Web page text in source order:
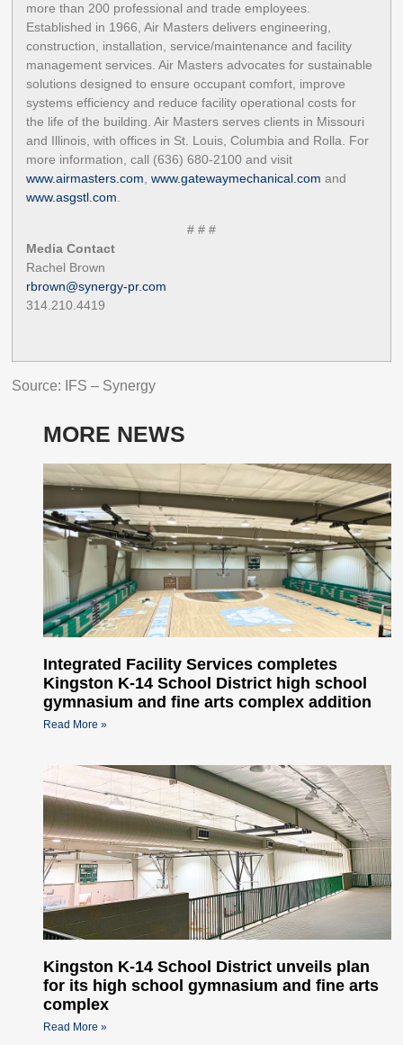
more than 200 professional and trade employees.
Established in 1966, Air Masters delivers engineering,
construction, installation, service/maintenance and facility
management services. Air Masters advocates for sustainable
solutions designed to ensure occupant comfort, improve
systems efficiency and reduce facility operational costs for
the life of the building. Air Masters serves clients in Missouri
and Illinois, with offices in St. Louis, Columbia and Rolla. For
more information, call (636) 680-2100 and visit
www.airmasters.com, www.gatewaymechanical.com and
www.asgstl.com.
# # #
Media Contact
Rachel Brown
rbrown@synergy-pr.com
314.210.4419
Source: IFS – Synergy
MORE NEWS
Integrated Facility Services completes
Kingston K-14 School District high school
gymnasium and fine arts complex addition
Read More »
Kingston K-14 School District unveils plan
for its high school gymnasium and fine arts
complex
Read More »